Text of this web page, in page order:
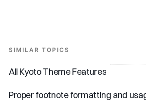
SIMILAR TOPICS
All Kyoto Theme Features
Proper footnote formatting and